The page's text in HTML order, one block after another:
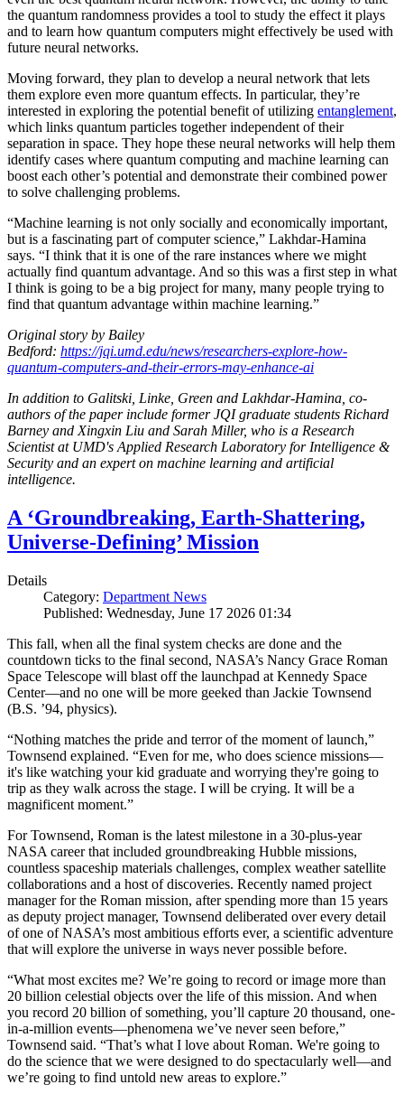
the quantum randomness provides a tool to study the effect it plays
and to learn how quantum computers might effectively be used with
future neural networks.
Moving forward, they plan to develop a neural network that lets
them explore even more quantum effects. In particular, they’re
interested in exploring the potential benefit of utilizing entanglement,
which links quantum particles together independent of their
separation in space. They hope these neural networks will help them
identify cases where quantum computing and machine learning can
boost each other’s potential and demonstrate their combined power
to solve challenging problems.
“Machine learning is not only socially and economically important,
but is a fascinating part of computer science,” Lakhdar-Hamina
says. “I think that it is one of the rare instances where we might
actually find quantum advantage. And so this was a first step in what
I think is going to be a big project for many, many people trying to
find that quantum advantage within machine learning.”
Original story by Bailey
Bedford: https://jqi.umd.edu/news/researchers-explore-how-
quantum-computers-and-their-errors-may-enhance-ai
In addition to Galitski, Linke, Green and Lakhdar-Hamina, co-
authors of the paper include former JQI graduate students Richard
Barney and Xingxin Liu and Sarah Miller, who is a Research
Scientist at UMD's Applied Research Laboratory for Intelligence &
Security and an expert on machine learning and artificial
intelligence.
A ‘Groundbreaking, Earth-Shattering,
Universe-Defining’ Mission
Details
Category: Department News
Published: Wednesday, June 17 2026 01:34
This fall, when all the final system checks are done and the
countdown ticks to the final second, NASA’s Nancy Grace Roman
Space Telescope will blast off the launchpad at Kennedy Space
Center—and no one will be more geeked than Jackie Townsend
(B.S. ’94, physics).
“Nothing matches the pride and terror of the moment of launch,”
Townsend explained. “Even for me, who does science missions—
it's like watching your kid graduate and worrying they're going to
trip as they walk across the stage. I will be crying. It will be a
magnificent moment.”
For Townsend, Roman is the latest milestone in a 30-plus-year
NASA career that included groundbreaking Hubble missions,
countless spaceship materials challenges, complex weather satellite
collaborations and a host of discoveries. Recently named project
manager for the Roman mission, after spending more than 15 years
as deputy project manager, Townsend deliberated over every detail
of one of NASA’s most ambitious efforts ever, a scientific adventure
that will explore the universe in ways never possible before.
“What most excites me? We’re going to record or image more than
20 billion celestial objects over the life of this mission. And when
you record 20 billion of something, you’ll capture 20 thousand, one-
in-a-million events—phenomena we’ve never seen before,”
Townsend said. “That’s what I love about Roman. We're going to
do the science that we were designed to do spectacularly well—and
we’re going to find untold new areas to explore.”